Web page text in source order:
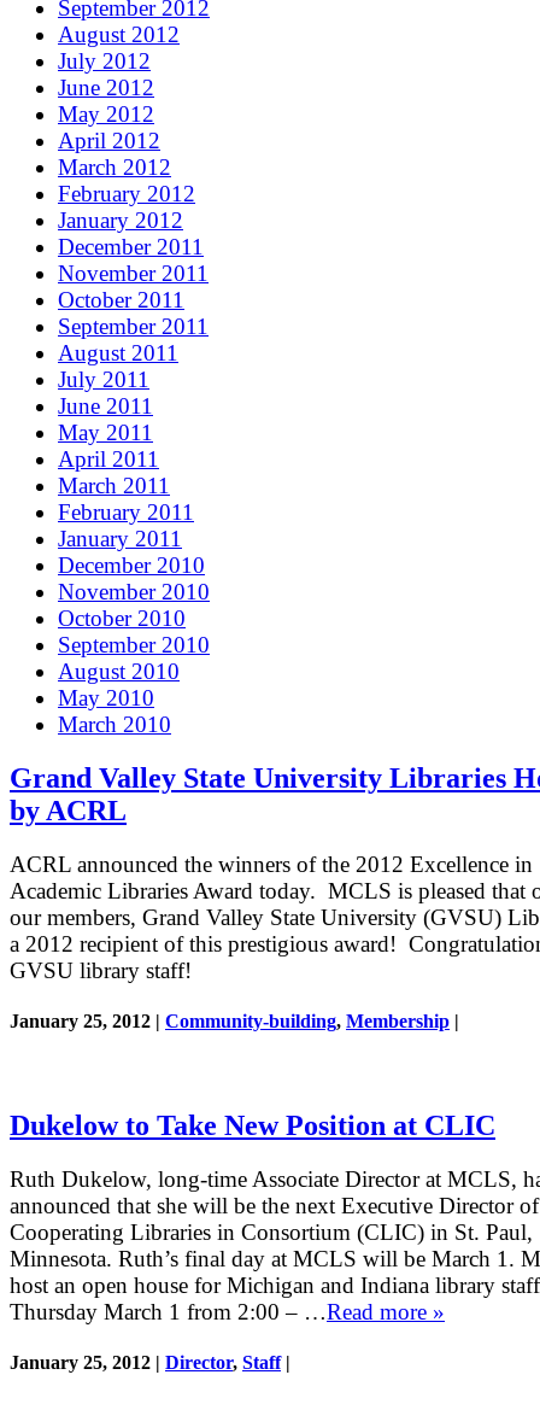
September 2012
August 2012
July 2012
June 2012
May 2012
April 2012
March 2012
February 2012
January 2012
December 2011
November 2011
October 2011
September 2011
August 2011
July 2011
June 2011
May 2011
April 2011
March 2011
February 2011
January 2011
December 2010
November 2010
October 2010
September 2010
August 2010
May 2010
March 2010
Grand Valley State University Libraries
by ACRL
ACRL announced the winners of the 2012 Excellence in
Academic Libraries Award today. MCLS is pleased that
our members, Grand Valley State University (GVSU)
a 2012 recipient of this prestigious award!
GVSU library staff!
January 25, 2012 | Community-building, Membership |
Dukelow to Take New Position at CLIC
Ruth Dukelow, long-time Associate Director at MCLS,
announced that she will be the next Executive Director of
Cooperating Libraries in Consortium (CLIC) in St. Paul,
Minnesota. Ruth’s final day at MCLS will be March 1.
host an open house for Michigan and Indiana library
Thursday March 1 from 2:00 – …Read more »
January 25, 2012 | Director, Staff|